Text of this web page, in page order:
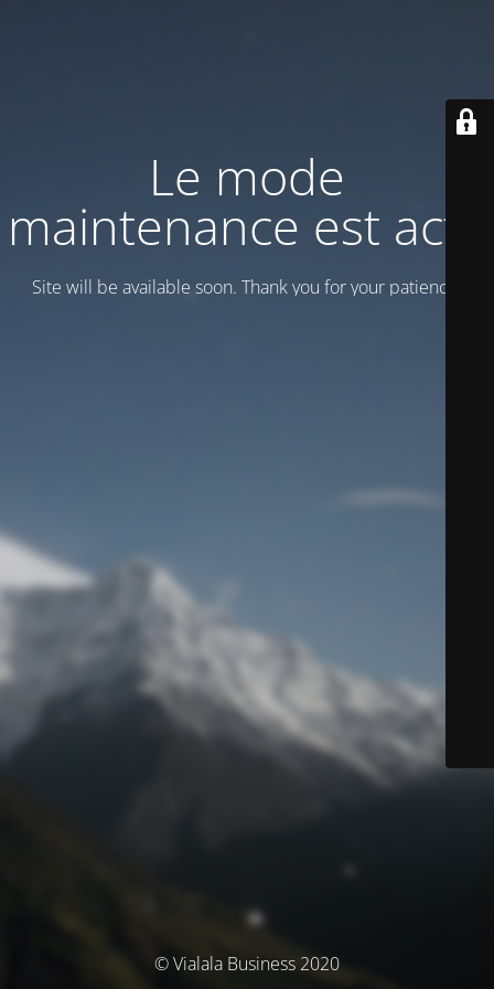
Le mode
maintenance est actif
Site will be available soon. Thank you for your patience!
© Vialala Business 2020